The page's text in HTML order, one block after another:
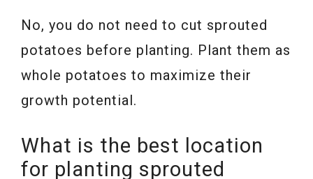
No, you do not need to cut sprouted
potatoes before planting. Plant them as
whole potatoes to maximize their
growth potential.
What is the best location
for planting sprouted